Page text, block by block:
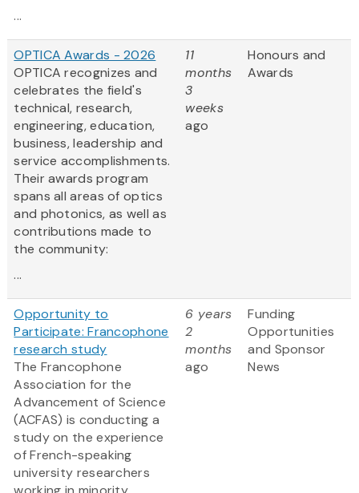
...
OPTICA Awards - 2026
OPTICA recognizes and
celebrates the field's
technical, research,
engineering, education,
business, leadership and
service accomplishments.
Their awards program
spans all areas of optics
and photonics, as well as
contributions made to
the community:
...
11
months
3
weeks
ago
Honours and
Awards
Opportunity to
Participate: Francophone
research study
The Francophone
Association for the
Advancement of Science
(ACFAS) is conducting a
study on the experience
of French-speaking
university researchers
6 years
2
months
ago
Funding
Opportunities
and Sponsor
News